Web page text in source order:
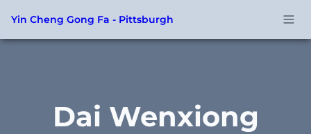
Yin Cheng Gong Fa - Pittsburgh
Dai Wenxiong